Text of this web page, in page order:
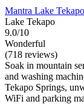
Mantra Lake Tekapo
Lake Tekapo
9.0/10
Wonderful
(718 reviews)
Soak in mountain
and washing
Tekapo Springs,
WiFi and parking